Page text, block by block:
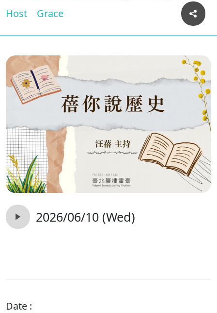
Host Grace
2026/06/10 (Wed)
Date :